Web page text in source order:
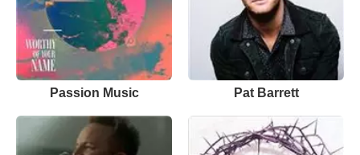
Passion Music Pat Barrett